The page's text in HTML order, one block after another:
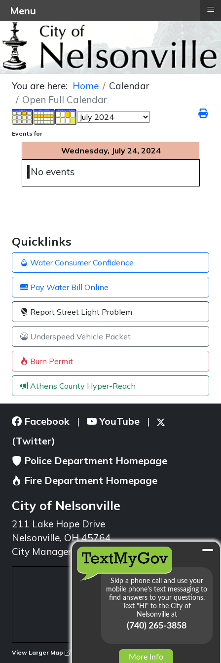
Quicklinks
Water Consumer Confidence
Pay Water Bill Online
Report Street Light Problem
Underspeed Vehicle Packet
Burn Permit
Athens County Hyper-Reach
You are here: Home
Calendar
Open Full Calendar
Events for
Wednesday, July 24, 2024
No events
Facebook | YouTube |
(Twitter)
Police Department Homepage
Fire Department Homepage
City of Nelsonville
211 Lake Hope Drive
Nelsonville, OH 45764
City Manager: 740.753.1314
View Larger Map
More Info
Menu ≡